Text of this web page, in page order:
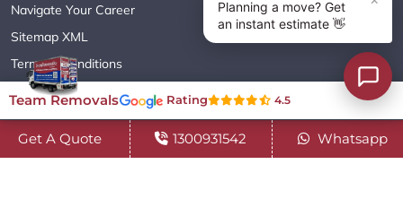
Navigate Your Career
Sitemap XML
Terms & Conditions
Privacy Policy
Copyright© 2018 - 2026 TEAM REMOVALS AUSTRALIA PTY LTD
Get A Quote 1300931542 Whatsapp
Team Removals Rating 4.5